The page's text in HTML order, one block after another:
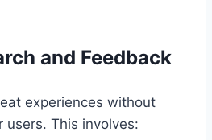
and Feedback
experiences without
users. This involves: